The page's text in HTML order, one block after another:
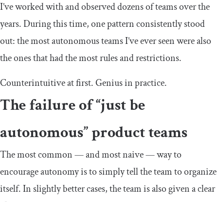
I’ve worked with and observed dozens of teams over the
years. During this time, one pattern consistently stood
out: the most autonomous teams I’ve ever seen were also
the ones that had the most rules and restrictions.
Counterintuitive at first. Genius in practice.
The failure of “just be
autonomous” product teams
The most common — and most naive — way to
encourage autonomy is to simply tell the team to organize
itself. In slightly better cases, the team is also given a clear